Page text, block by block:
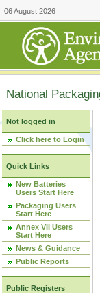
06 August 2026
National
Not logged in
Click here to Login
Quick Links
New Batteries
Users Start Here
Packaging Users
Start Here
Annex VII Users
Start Here
News & Guidance
Public Reports
Public Registers